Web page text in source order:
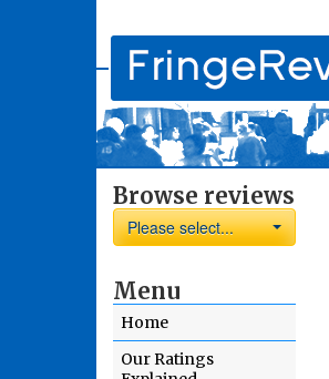
Browse reviews
Please select...
Menu
Home
Our Ratings